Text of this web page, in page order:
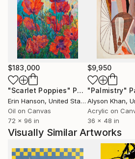
$183,000
"Scarlet Poppies" Painting
Erin Hanson, United States
Oil on Canvas
72 x 96 in
$9,950
"Palmistry"
Alyson Khan,
Acrylic on
36 x 48 in
Visually Similar Artworks